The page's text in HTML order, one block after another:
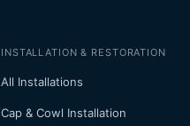
INSTALLATION & RESTORATION
All Installations
Cap & Cowl Installation